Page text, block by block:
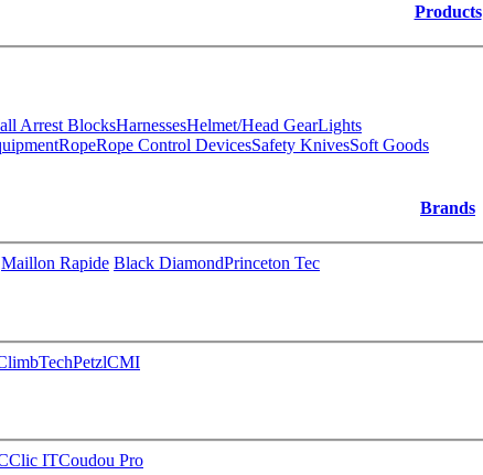
Products
Arrest BlocksHarnessesHelmet/Head GearLights
RopeRope Control DevicesSafety KnivesSoft Goods
Brands
Maillon Rapide Black DiamondPrinceton Tec
PetzlCMI
Clic ITCoudou Pro